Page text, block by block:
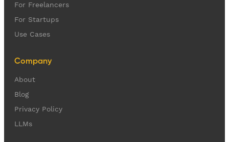
For Freelancers
For Startups
Use Cases
Company
About
Blog
Privacy Policy
LLMs